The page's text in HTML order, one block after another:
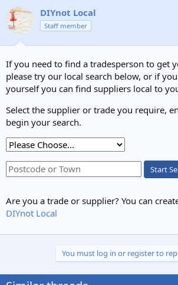
DIYnot Local
Staff member
If you need to find a tradesperson to get
please try our local search below, or if
yourself you can find suppliers local to
Select the supplier or trade you require,
begin your search.
Start
Are you a trade or supplier? You can
DIYnot Local
You must log in or register to